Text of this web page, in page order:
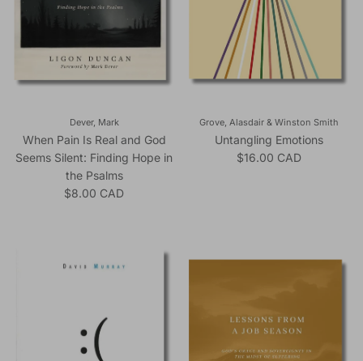
Dever, Mark
When Pain Is Real and God
Seems Silent: Finding Hope in
the Psalms
Regular price
$8.00 CAD
Grove, Alasdair & Winston Smith
Untangling Emotions
Regular price
$16.00 CAD